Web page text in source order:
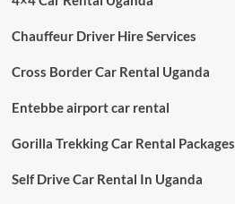
Chauffeur Driver Hire Services
Cross Border Car Rental Uganda
Entebbe airport car rental
Gorilla Trekking Car Rental Packages
Self Drive Car Rental In Uganda